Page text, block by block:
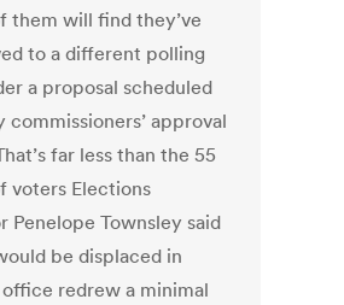
them will find they’ve
to a different polling
a proposal scheduled
approval
far less than the 55
voters Elections
Penelope Townsley said
be displaced in
office redrew a minimal